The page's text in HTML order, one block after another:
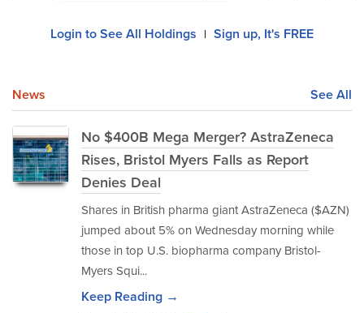
Login to See All Holdings | Sign up, It's FREE
News See All
No $400B Mega Merger? AstraZeneca
Rises, Bristol Myers Falls as Report
Denies Deal
Shares in British pharma giant AstraZeneca ($AZN)
jumped about 5% on Wednesday morning while
those in top U.S. biopharma company Bristol-
Myers Squi...
Keep Reading →